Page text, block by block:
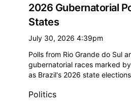
2026 Gubernatorial
States
July 30, 2026 4:39pm
Polls from Rio Grande do Sul
gubernatorial races marked
as Brazil's 2026 state
Politics